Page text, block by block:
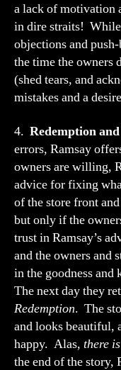
a lack of motivation
in dire straits!
objections and
the time the owners
(shed tears, and
mistakes and a
4. Redemption
errors, Ramsay
owners are willing,
advice for fixing
of the store front
but only if the
trust in Ramsay’s
and the owners and
in the goodness and
The next day they
Redemption. The
and looks beautiful,
happy. Alas, there
the end of the story,